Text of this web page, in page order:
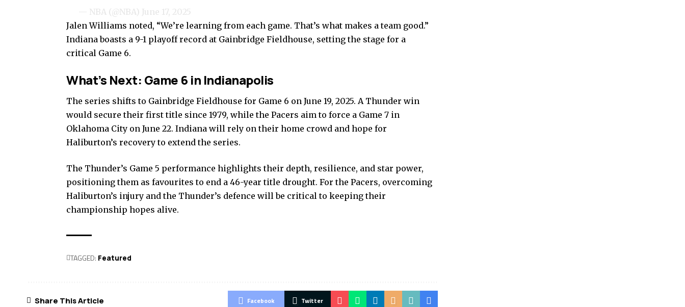
— NBA (@NBA) June 17, 2025
Jalen Williams noted, “We’re learning from each game. That’s what makes a team good.”
Indiana boasts a 9-1 playoff record at Gainbridge Fieldhouse, setting the stage for a
critical Game 6.
What’s Next: Game 6 in Indianapolis
The series shifts to Gainbridge Fieldhouse for Game 6 on June 19, 2025. A Thunder win
would secure their first title since 1979, while the Pacers aim to force a Game 7 in
Oklahoma City on June 22. Indiana will rely on their home crowd and hope for
Haliburton’s recovery to extend the series.
The Thunder’s Game 5 performance highlights their depth, resilience, and star power,
positioning them as favourites to end a 46-year title drought. For the Pacers, overcoming
Haliburton’s injury and the Thunder’s defence will be critical to keeping their
championship hopes alive.
TAGGED: Featured
Share This Article Facebook Twitter